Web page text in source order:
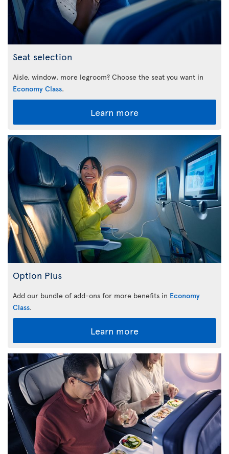
Seat selection
Aisle, window, more legroom? Choose the seat you want in
Economy Class.
Learn more
Option Plus
Add our bundle of add-ons for more benefits in Economy
Class.
Learn more